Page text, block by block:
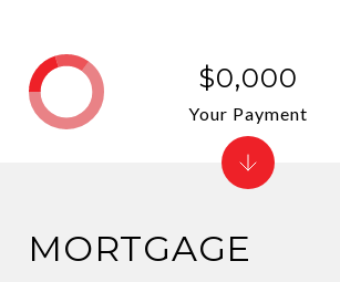
MORTGAGE
$0,000
Your Payment